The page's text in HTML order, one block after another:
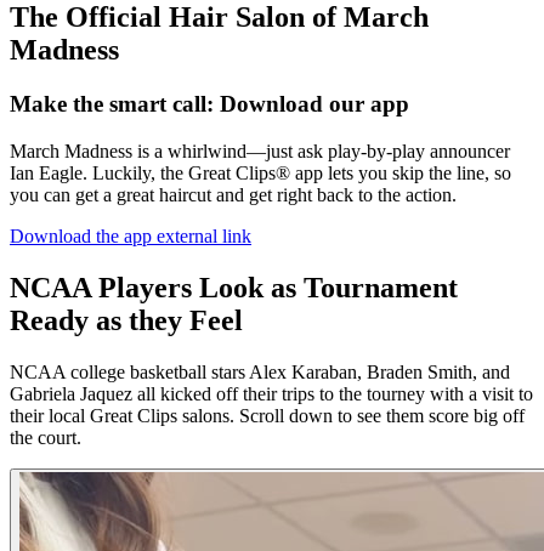
The Official Hair Salon of March
Madness
Make the smart call: Download our app
March Madness is a whirlwind—just ask play-by-play announcer
Ian Eagle. Luckily, the Great Clips® app lets you skip the line, so
you can get a great haircut and get right back to the action.
Download the app external link
NCAA Players Look as Tournament
Ready as they Feel
NCAA college basketball stars Alex Karaban, Braden Smith, and
Gabriela Jaquez all kicked off their trips to the tourney with a visit to
their local Great Clips salons. Scroll down to see them score big off
the court.